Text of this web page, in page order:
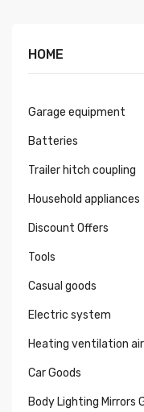
HOME
Garage equipment
Batteries
Trailer hitch coupling
Household appliances
Discount Offers
Tools
Casual goods
Electric system
Heating ventilation
Car Goods
Body Lighting Mirrors